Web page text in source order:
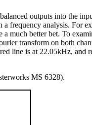
outputs into the
frequency analysis. For
much better bet. To
transform on both
line is at 22.05kHz, and
MS 6328).